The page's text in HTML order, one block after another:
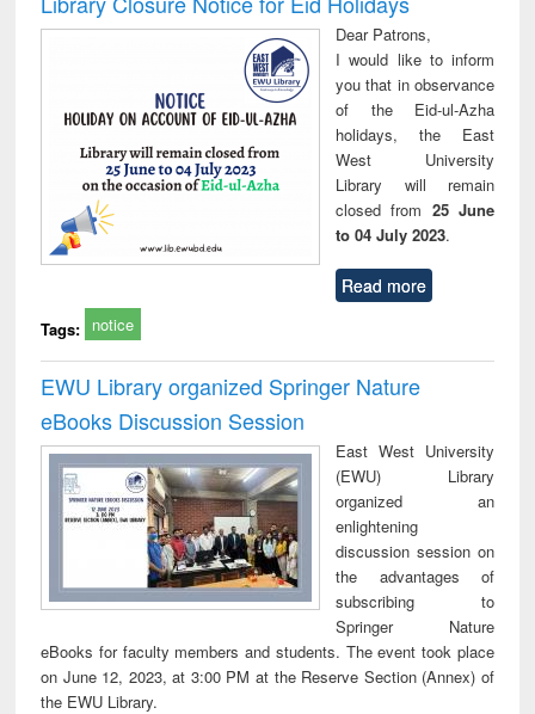
: a practical
approach to
business &
technical
communication
reuse
Dear Patrons,
I would like to inform
you that in observance
of the Eid-ul-Azha
holidays, the East
West University
Library will remain
closed from 25 June
to 04 July 2023.
Read more
Tags: notice
EWU Library organized Springer Nature
eBooks Discussion Session
East West University
(EWU) Library
organized an
enlightening
discussion session on
the advantages of
subscribing to
Springer Nature
eBooks for faculty members and students. The event took place
on June 12, 2023, at 3:00 PM at the Reserve Section (Annex) of
the EWU Library.